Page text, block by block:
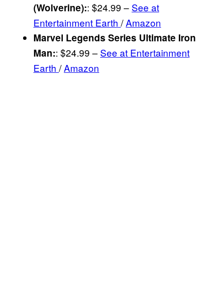
(Wolverine):: $24.99 – See at
Entertainment Earth /Amazon
Marvel Legends Series Ultimate Iron
Man:: $24.99 – See at Entertainment
Earth /Amazon